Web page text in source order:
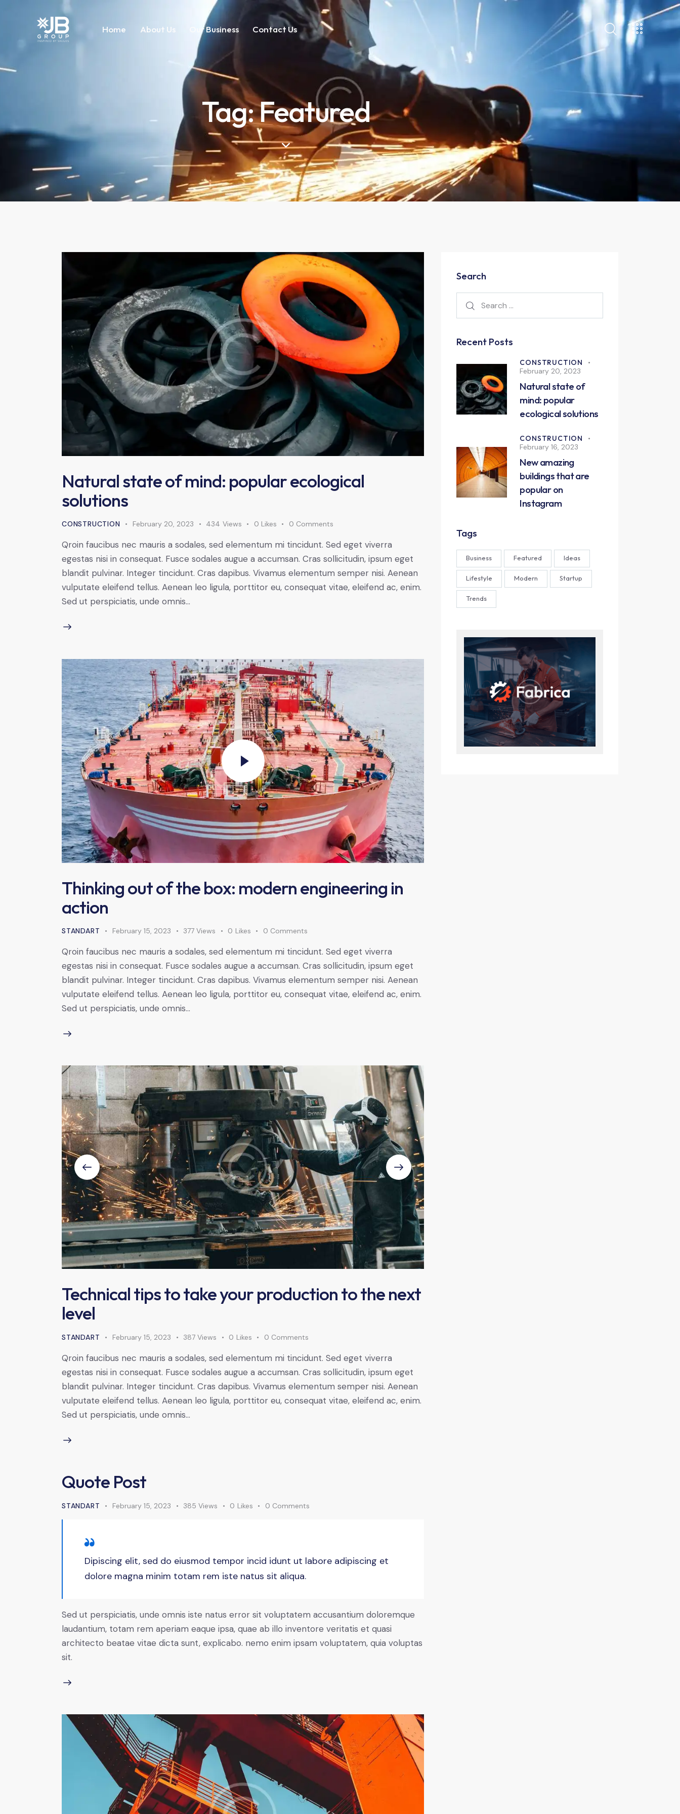
Home About Us Our Business Contact Us
Tag: Featured
Natural state of mind: popular ecological
solutions
CONSTRUCTION February 20, 2023 434 Views 0 Likes 0 Comments
Qroin faucibus nec mauris a sodales, sed elementum mi tincidunt. Sed eget viverra
egestas nisi in consequat. Fusce sodales augue a accumsan. Cras sollicitudin, ipsum eget
blandit pulvinar. Integer tincidunt. Cras dapibus. Vivamus elementum semper nisi. Aenean
vulputate eleifend tellus. Aenean leo ligula, porttitor eu, consequat vitae, eleifend ac, enim.
Sed ut perspiciatis, unde omnis…
Thinking out of the box: modern engineering in
action
STANDART February 15, 2023 377 Views 0 Likes 0 Comments
Qroin faucibus nec mauris a sodales, sed elementum mi tincidunt. Sed eget viverra
egestas nisi in consequat. Fusce sodales augue a accumsan. Cras sollicitudin, ipsum eget
blandit pulvinar. Integer tincidunt. Cras dapibus. Vivamus elementum semper nisi. Aenean
vulputate eleifend tellus. Aenean leo ligula, porttitor eu, consequat vitae, eleifend ac, enim.
Sed ut perspiciatis, unde omnis…
Technical tips to take your production to the next
level
STANDART February 15, 2023 387 Views 0 Likes 0 Comments
Qroin faucibus nec mauris a sodales, sed elementum mi tincidunt. Sed eget viverra
egestas nisi in consequat. Fusce sodales augue a accumsan. Cras sollicitudin, ipsum eget
blandit pulvinar. Integer tincidunt. Cras dapibus. Vivamus elementum semper nisi. Aenean
vulputate eleifend tellus. Aenean leo ligula, porttitor eu, consequat vitae, eleifend ac, enim.
Sed ut perspiciatis, unde omnis…
Quote Post
STANDART February 15, 2023 385 Views 0 Likes 0 Comments
Dipiscing elit, sed do eiusmod tempor incid idunt ut labore adipiscing et
dolore magna minim totam rem iste natus sit aliqua.
Sed ut perspiciatis, unde omnis iste natus error sit voluptatem accusantium doloremque
laudantium, totam rem aperiam eaque ipsa, quae ab illo inventore veritatis et quasi
architecto beatae vitae dicta sunt, explicabo. nemo enim ipsam voluptatem, quia voluptas
sit.
Search
Recent Posts
CONSTRUCTION
February 20, 2023
Natural state of
mind: popular
ecological solutions
CONSTRUCTION
February 16, 2023
New amazing
buildings that are
popular on
Instagram
Tags
Business Featured Ideas
Lifestyle Modern Startup
Trends